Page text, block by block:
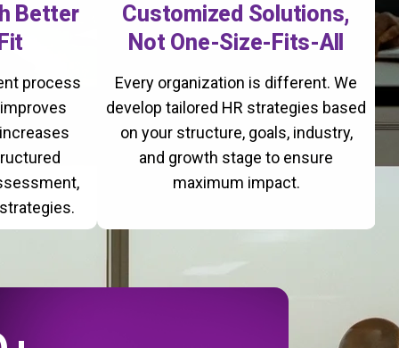
Better
process
Customized Solutions,
Not One-Size-Fits-All
Every organization is different. We
develop tailored HR strategies based
on your structure, goals, industry,
and growth stage to ensure
maximum impact.